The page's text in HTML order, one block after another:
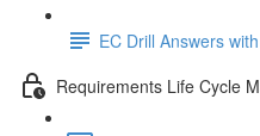
EC Drill Answers
Requirements Life Cycle